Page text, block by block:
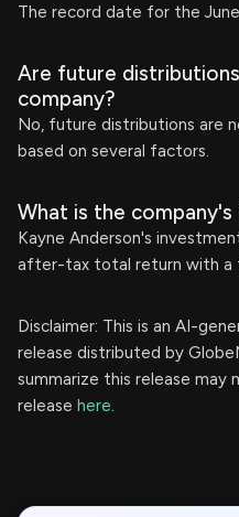
The record date for the
Are future
company?
No, future distributions are
based on several factors.
What is the
Kayne Anderson's
after-tax total return with a
Disclaimer: This is an AI-
release distributed by
summarize this release may
release here.